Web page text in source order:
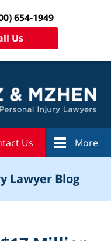
654-1949
Us
Us More
Lawyer Blog